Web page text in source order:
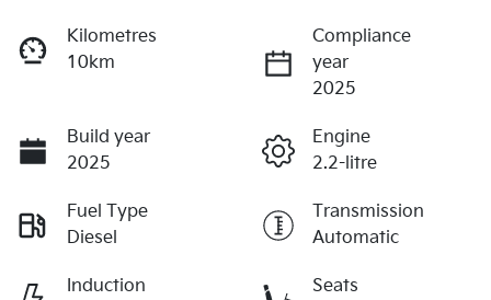
Kilometres
10km
Compliance
year
2025
Build year
2025
Engine
2.2-litre
Fuel Type
Diesel
Transmission
Automatic
Induction
Seats